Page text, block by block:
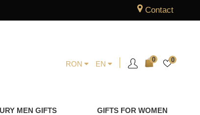
Contact
RON EN
0 0
MEN GIFTS GIFTS FOR WOMEN